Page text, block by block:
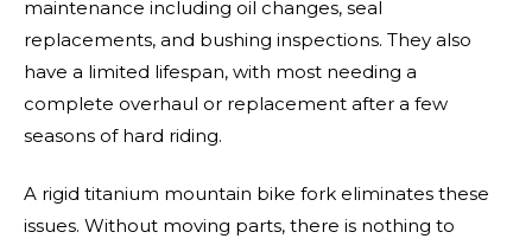
maintenance including oil changes, seal
replacements, and bushing inspections. They also
have a limited lifespan, with most needing a
complete overhaul or replacement after a few
seasons of hard riding.
A rigid titanium mountain bike fork eliminates these
issues. Without moving parts, there is nothing to